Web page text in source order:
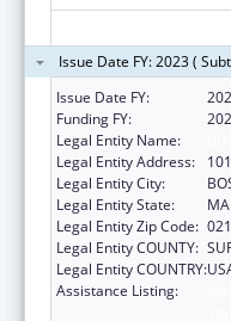
Issue Date FY: 2023 (
Issue Date FY:
Funding FY:
Legal Entity Name:
Legal Entity Address:
Legal Entity City:
Legal Entity State:
MA
Legal Entity Zip Code:
Legal Entity COUNTY:
Legal Entity COUNTRY:
Assistance Listing: